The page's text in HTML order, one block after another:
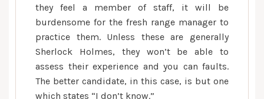
they feel a member of staff, it will be
burdensome for the fresh range manager to
practice them. Unless these are generally
Sherlock Holmes, they won’t be able to
assess their experience and you can faults.
The better candidate, in this case, is but one
which states “I don’t know.”